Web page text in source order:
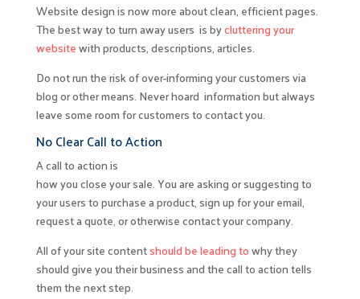
Website design is now more about clean, efficient pages.
The best way to turn away users is bycluttering your
websitewith products, descriptions, articles.
Do not run the risk of over-informing your customers via
blog or other means. Never hoard information but always
leave some room for customers to contact you.
No Clear Call to Action
A call to action is
how you close your sale. You are asking or suggesting to
your users to purchase a product, sign up for your email,
request a quote, or otherwise contact your company.
All of your site contentshould be leading towhy they
should give you their business and the call to action tells
them the next step.